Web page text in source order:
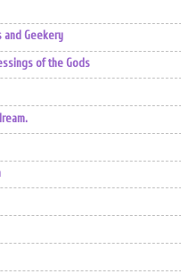
and Geekery
of the Gods